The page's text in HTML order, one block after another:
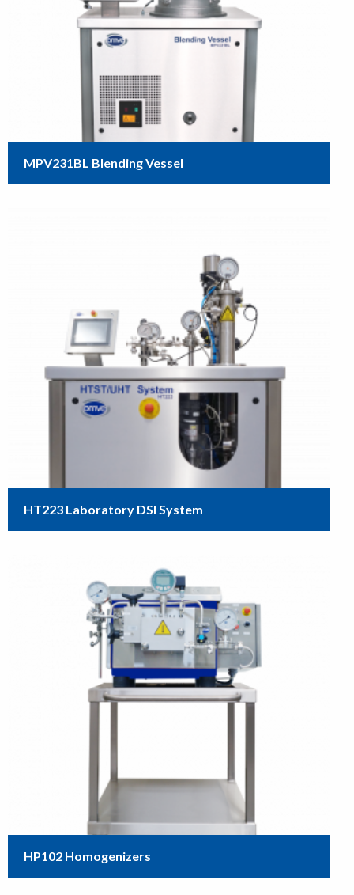
MPV231BL Blending Vessel
HT223 Laboratory DSI System
HP102 Homogenizers